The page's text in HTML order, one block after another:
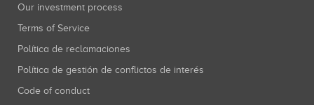
Our investment process
Terms of Service
Política de reclamaciones
Política de gestión de conflictos de interés
Code of conduct